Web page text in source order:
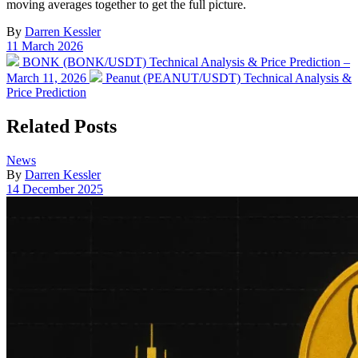
moving averages together to get the full picture.
By Darren Kessler
Post
date
11 March 2026
Previous
post:
BONK (BONK/USDT) Technical Analysis & Price Prediction –
March 11, 2026
Next
Peanut (PEANUT/USDT) Technical Analysis &
Price Prediction
Related Posts
Posted
in
News
By Darren Kessler
Post
14 December 2025